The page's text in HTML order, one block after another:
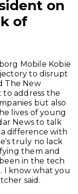
on
of
Mobile Kobie
to disrupt
The New
to address the
but also
lives of young
News to talk
difference with
truly no lack
them and
in the tech
I know what you
said.